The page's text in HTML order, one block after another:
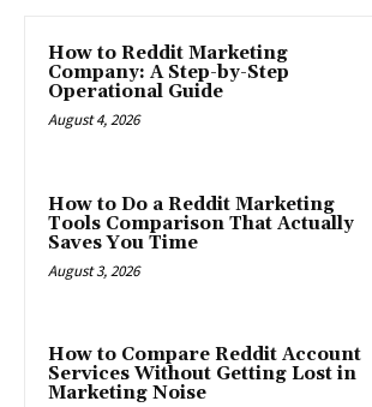
How to Reddit Marketing
Company: A Step-by-Step
Operational Guide
August 4, 2026
How to Do a Reddit Marketing
Tools Comparison That Actually
Saves You Time
August 3, 2026
How to Compare Reddit Account
Services Without Getting Lost in
Marketing Noise